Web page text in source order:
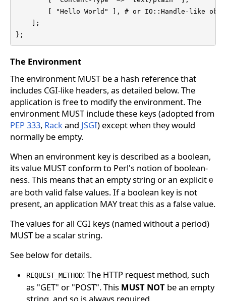
[ "Hello World" ], # or IO::Handle-like
    ];
};
The Environment
The environment MUST be a hash reference that
includes CGI-like headers, as detailed below. The
application is free to modify the environment. The
environment MUST include these keys (adopted from
PEP 333, Rackand JSGI) except when they would
normally be empty.
When an environment key is described as a boolean,
its value MUST conform to Perl's notion of boolean-
ness. This means that an empty string or an explicit 0
are both valid false values. If a boolean key is not
present, an application MAY treat this as a false value.
The values for all CGI keys (named without a period)
MUST be a scalar string.
See below for details.
REQUEST_METHOD: The HTTP request method, such
as "GET" or "POST". This MUST NOT be an empty